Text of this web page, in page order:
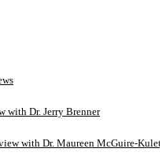
with Dr. Jerry Brenner
with Dr. Maureen McGuire-Kuletz